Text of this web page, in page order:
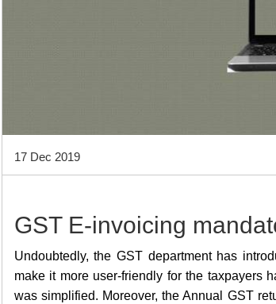
17 Dec 2019
GST E-invoicing
Undoubtedly, the GST department has
make it more user-friendly for the taxpayers
was simplified. Moreover, the Annual GST